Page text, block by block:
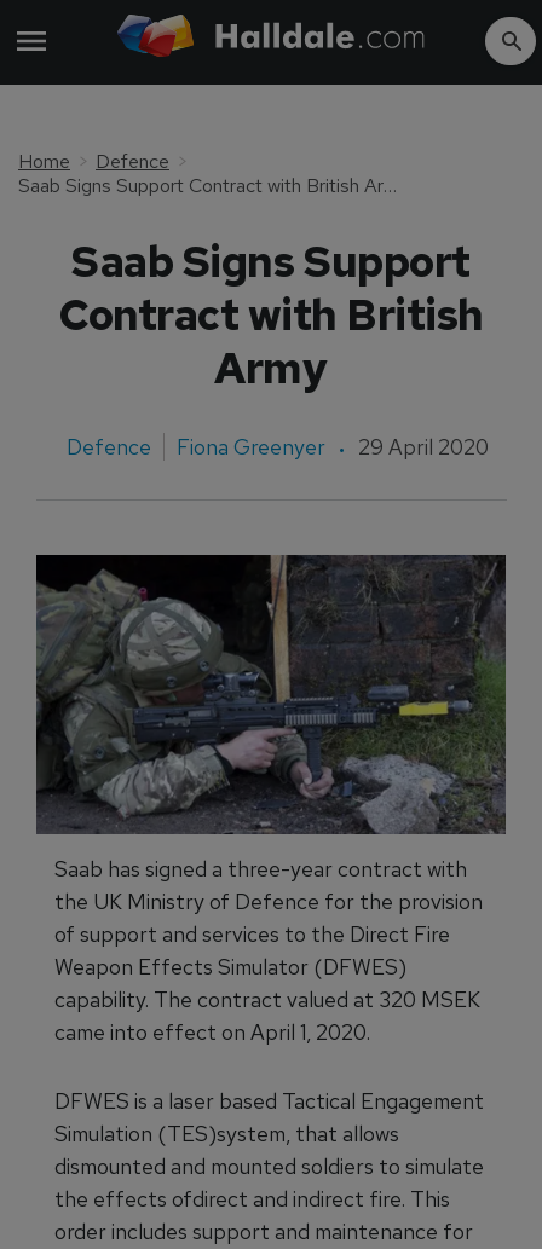
Home
Defence
Saab Signs Support Contract with British Army
Saab Signs Support
Contract with British
Army
Defence Fiona Greenyer 29 April 2020
Saab has signed a three-year contract with
the UK Ministry of Defence for the provision
of support and services to the Direct Fire
Weapon Effects Simulator (DFWES)
capability. The contract valued at 320 MSEK
came into effect on April 1, 2020.
DFWES is a laser based Tactical Engagement
Simulation (TES)system, that allows
dismounted and mounted soldiers to simulate
the effects ofdirect and indirect fire. This
order includes support and maintenance for